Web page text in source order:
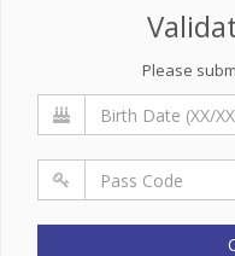
Please